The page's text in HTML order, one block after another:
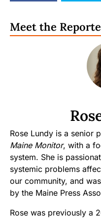
Meet the
Rose Lundy is a senior
Maine Monitor, with a
system. She is
systemic problems
our community, and
by the Maine Press
Rose was previously a